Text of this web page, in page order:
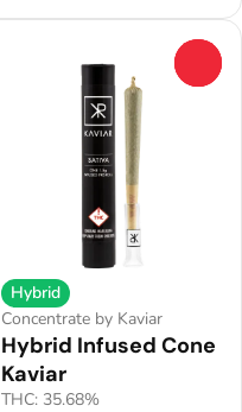
Hybrid
Concentrate by Kaviar
Hybrid Infused Cone
Kaviar
THC: 35.68%